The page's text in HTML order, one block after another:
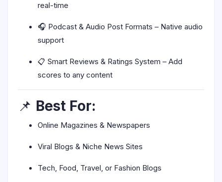
real-time
🎧 Podcast & Audio Post Formats – Native audio
support
📋 Smart Reviews & Ratings System – Add
scores to any content
📌 Best For:
Online Magazines & Newspapers
Viral Blogs & Niche News Sites
Tech, Food, Travel, or Fashion Blogs